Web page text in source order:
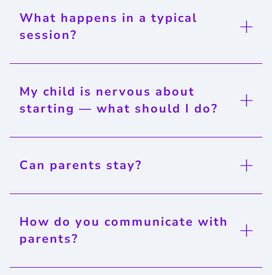
What happens in a typical
session?
My child is nervous about
starting — what should I do?
Can parents stay?
How do you communicate with
parents?